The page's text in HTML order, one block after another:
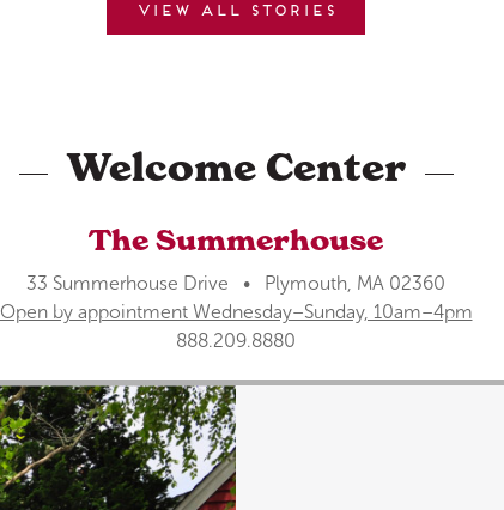
View all stories
Welcome Center
The Summerhouse
33 Summerhouse Drive • Plymouth, MA 02360
Open by appointment Wednesday–Sunday, 10am–4pm
888.209.8880